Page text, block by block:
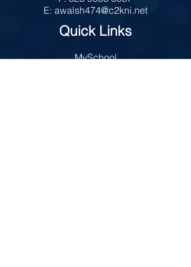
E: awalsh474@c2kni.net
Quick Links
MySchool